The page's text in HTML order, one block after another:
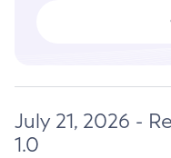
July 21, 2026 -
1.0